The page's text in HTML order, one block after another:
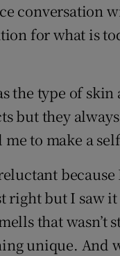
conversation
for what is
the type of
but they
to make a
right but I saw
that wasn’t
unique. And